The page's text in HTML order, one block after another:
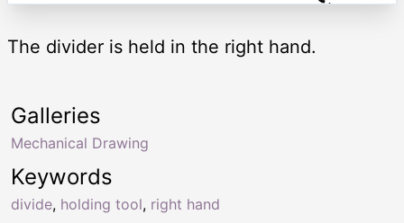
The divider is held in the right hand.
Keywords
divide, holding tool, right hand
Galleries
Mechanical Drawing